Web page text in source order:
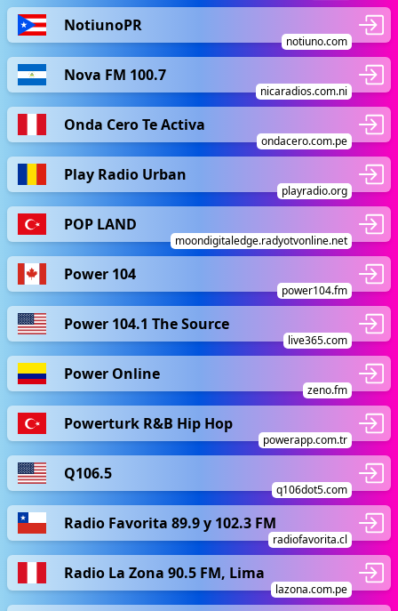
NotiunoPR
notiuno.com
Nova FM 100.7
nicaradios.com.ni
Onda Cero Te Activa
ondacero.com.pe
Play Radio Urban
playradio.org
POP LAND
moondigitaledge.radyotvonline.net
Power 104
power104.fm
Power 104.1 The Source
live365.com
Power Online
zeno.fm
Powerturk R&B Hip Hop
powerapp.com.tr
Q106.5
q106dot5.com
Radio Favorita 89.9 y 102.3 FM
radiofavorita.cl
Radio La Zona 90.5 FM, Lima
lazona.com.pe